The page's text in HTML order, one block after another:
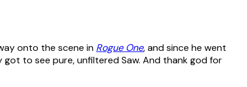
onto the scene in Rogue One, and since he went
got to see pure, unfiltered Saw. And thank god for